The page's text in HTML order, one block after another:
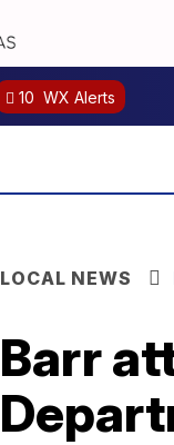
10 WX Alerts
LOCAL NEWS
Barr